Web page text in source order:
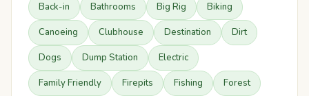
Back-in Bathrooms Big Rig Biking
Canoeing Clubhouse Destination Dirt
Dogs Dump Station Electric
Family Friendly Firepits Fishing Forest